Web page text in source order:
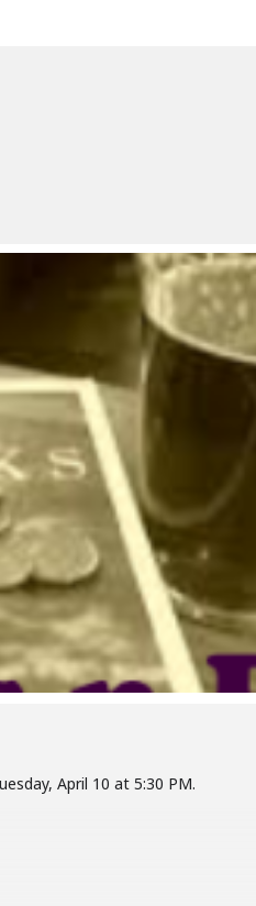
April 10 at 5:30 PM.